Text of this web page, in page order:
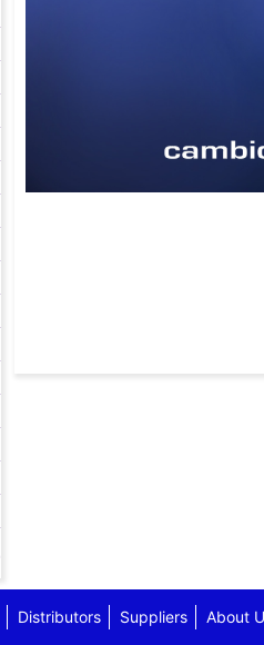
Distributors Suppliers About